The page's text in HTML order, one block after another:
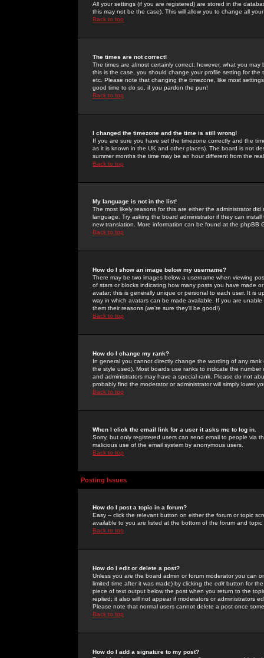
All your settings (if you are registered) are stored in the
this may not be the case). This will allow you to change all
Back to top
The times are not correct!
The times are almost certainly correct; however, what you
this is the case, you should change your profile setting for
etc. Please note that changing the timezone, like most
good time to do so, if you pardon the pun!
Back to top
I changed the timezone and the time is still wrong!
If you are sure you have set the timezone correctly and the
as it is known in the UK and other places). The board is not
summer months the time may be an hour different from the
Back to top
My language is not in the list!
The most likely reasons for this are either the administrator
language. Try asking the board administrator if they can
new translation. More information can be found at the phpBB
Back to top
How do I show an image below my username?
There may be two images below a username when viewing
of stars or blocks indicating how many posts you have made
avatar; this is generally unique or personal to each user. It is
way in which avatars can be made available. If you are
them their reasons (we're sure they'll be good!)
Back to top
How do I change my rank?
In general you cannot directly change the wording of any
the style used). Most boards use ranks to indicate the
and administrators may have a special rank. Please do not
probably find the moderator or administrator will simply lower
Back to top
When I click the email link for a user it asks me to log in.
Sorry, but only registered users can send email to people via
malicious use of the email system by anonymous users.
Back to top
Posting Issues
How do I post a topic in a forum?
Easy -- click the relevant button on either the forum or topic
available to you are listed at the bottom of the forum and
Back to top
How do I edit or delete a post?
Unless you are the board admin or forum moderator you can
limited time after it was made) by clicking the edit button for
piece of text output below the post when you return to the
replied; it also will not appear if moderators or administrators
Please note that normal users cannot delete a post once
Back to top
How do I add a signature to my post?